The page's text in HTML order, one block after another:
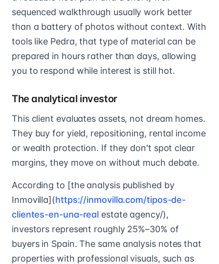
sequenced walkthrough usually work better
than a battery of photos without context. With
tools like Pedra, that type of material can be
prepared in hours rather than days, allowing
you to respond while interest is still hot.
The analytical investor
This client evaluates assets, not dream homes.
They buy for yield, repositioning, rental income
or wealth protection. If they don't spot clear
margins, they move on without much debate.
According to [the analysis published by
Inmovilla](https://inmovilla.com/tipos-de-
clientes-en-una-real estate agency/),
investors represent roughly 25%–30% of
buyers in Spain. The same analysis notes that
properties with professional visuals, such as